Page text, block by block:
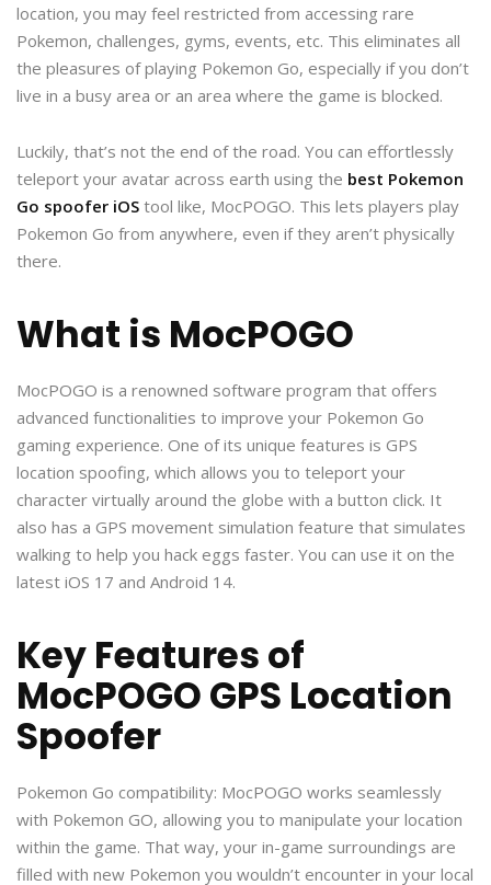
location, you may feel restricted from accessing rare
Pokemon, challenges, gyms, events, etc. This eliminates all
the pleasures of playing Pokemon Go, especially if you don’t
live in a busy area or an area where the game is blocked.
Luckily, that’s not the end of the road. You can effortlessly
teleport your avatar across earth using the best Pokemon
Go spoofer iOS tool like, MocPOGO. This lets players play
Pokemon Go from anywhere, even if they aren’t physically
there.
What is MocPOGO
MocPOGO is a renowned software program that offers
advanced functionalities to improve your Pokemon Go
gaming experience. One of its unique features is GPS
location spoofing, which allows you to teleport your
character virtually around the globe with a button click. It
also has a GPS movement simulation feature that simulates
walking to help you hack eggs faster. You can use it on the
latest iOS 17 and Android 14.
Key Features of
MocPOGO GPS Location
Spoofer
Pokemon Go compatibility: MocPOGO works seamlessly
with Pokemon GO, allowing you to manipulate your location
within the game. That way, your in-game surroundings are
filled with new Pokemon you wouldn’t encounter in your local